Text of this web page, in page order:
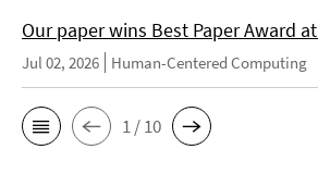
Our paper wins Best Paper Award
Jul 02, 2026 Human-Centered Computing
1 / 10